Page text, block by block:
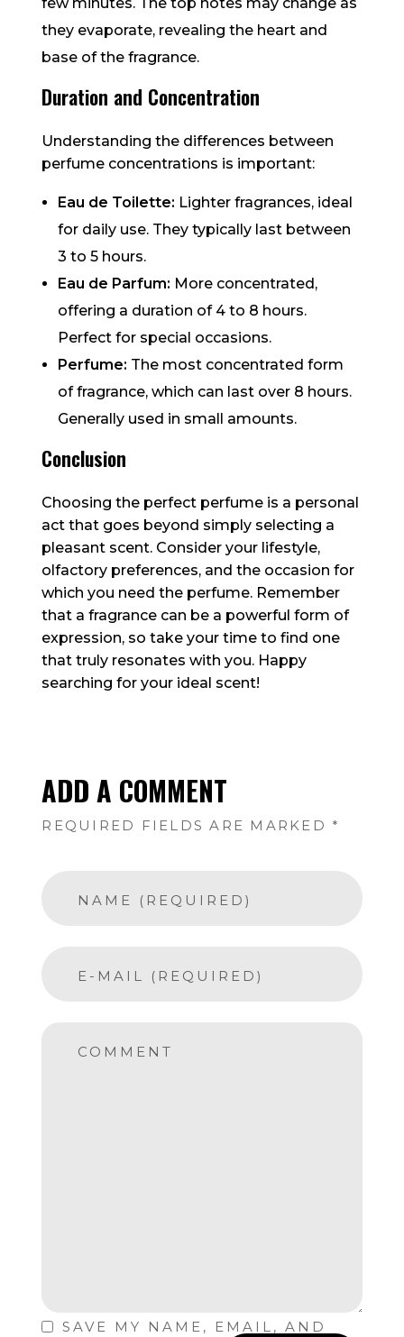
they evaporate, revealing the heart and
base of the fragrance.
Duration and Concentration
Understanding the differences between
perfume concentrations is important:
Eau de Toilette: Lighter fragrances, ideal
for daily use. They typically last between
3 to 5 hours.
Eau de Parfum: More concentrated,
offering a duration of 4 to 8 hours.
Perfect for special occasions.
Perfume: The most concentrated form
of fragrance, which can last over 8 hours.
Generally used in small amounts.
Conclusion
Choosing the perfect perfume is a personal
act that goes beyond simply selecting a
pleasant scent. Consider your lifestyle,
olfactory preferences, and the occasion for
which you need the perfume. Remember
that a fragrance can be a powerful form of
expression, so take your time to find one
that truly resonates with you. Happy
searching for your ideal scent!
ADD A COMMENT
REQUIRED FIELDS ARE MARKED *
NAME (REQUIRED)
E-MAIL (REQUIRED)
SAVE MY NAME, EMAIL, AND
COMMENT